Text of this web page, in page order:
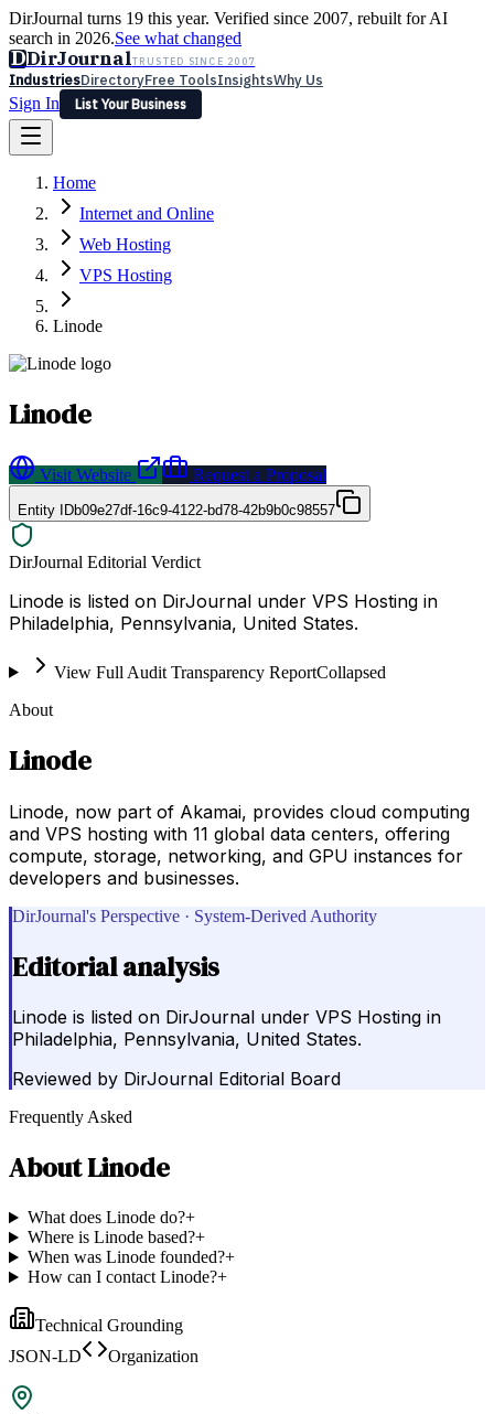
DirJournal turns 19 this year. Verified since 2007, rebuilt for AI
search in 2026.See what changed
DDirJournalTRUSTED SINCE 2007
IndustriesDirectoryFree ToolsInsightsWhy Us
Sign In
List Your Business
Latest Expert Reviews
Sign In
List Your Business
Home
Internet and Online
Web Hosting
VPS Hosting
Linode
Linode
Visit Website Request a Proposal
Entity IDb09e27df-16c9-4122-bd78-42b9b0c98557
DirJournal Editorial Verdict
Linode is listed on DirJournal under VPS Hosting in
Philadelphia, Pennsylvania, United States.
View Full Audit Transparency ReportCollapsed
About
Linode
Linode, now part of Akamai, provides cloud computing
and VPS hosting with 11 global data centers, offering
compute, storage, networking, and GPU instances for
developers and businesses.
DirJournal's Perspective · System-Derived Authority
Editorial analysis
Linode is listed on DirJournal under VPS Hosting in
Philadelphia, Pennsylvania, United States.
Reviewed by DirJournal Editorial Board
Frequently Asked
AboutLinode
What does Linode do?+
Where is Linode based?+
When was Linode founded?+
How can I contact Linode?+
Technical Grounding
JSON-LD
Organization